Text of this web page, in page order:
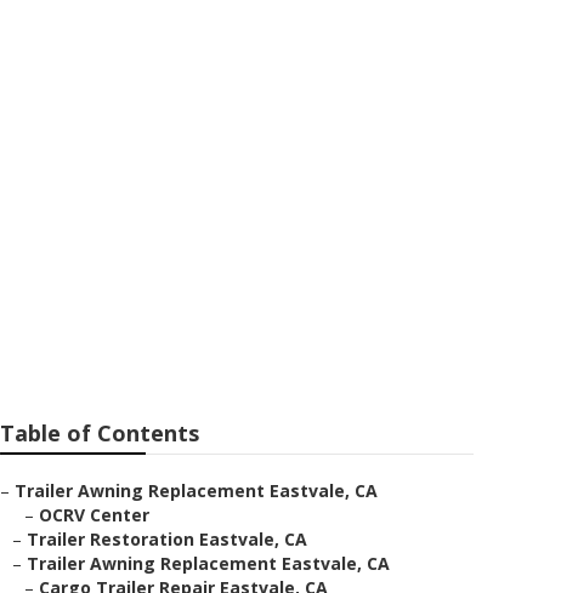
Table of Contents
– Trailer Awning Replacement Eastvale, CA
– OCRV Center
– Trailer Restoration Eastvale, CA
– Trailer Awning Replacement Eastvale, CA
– Cargo Trailer Repair Eastvale, CA